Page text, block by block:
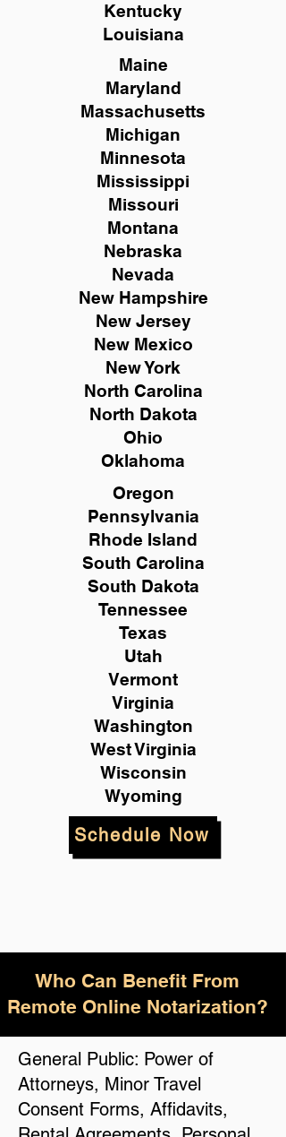
Kentucky
Louisiana
Maine
Maryland
Massachusetts
Michigan
Minnesota
Mississippi
Missouri
Montana
Nebraska
Nevada
New Hampshire
New Jersey
New Mexico
New York
North Carolina
North Dakota
Ohio
Oklahoma
Oregon
Pennsylvania
Rhode Island
South Carolina
South Dakota
Tennessee
Texas
Utah
Vermont
Virginia
Washington
West Virginia
Wisconsin
Wyoming
Schedule Now
Who Can Benefit From
Remote Online Notarization?
General Public: Power of
Attorneys, Minor Travel
Consent Forms, Affidavits,